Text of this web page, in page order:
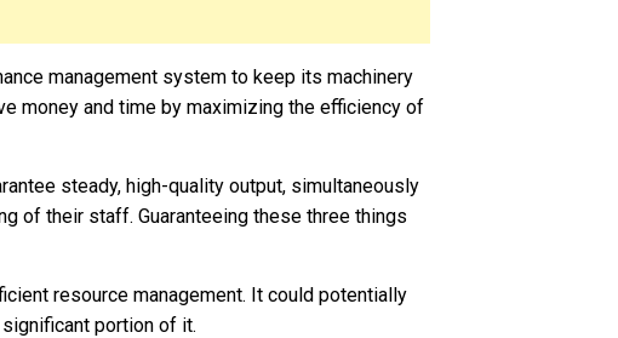
management system to keep its machinery
money and time by maximizing the efficiency of
steady, high-quality output, simultaneously
of their staff. Guaranteeing these three things
resource management. It could potentially
portion of it.